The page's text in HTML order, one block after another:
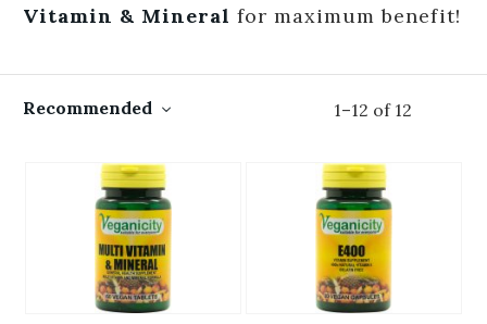
Vitamin & Mineral for maximum benefit!
1–12 of 12
Recommended